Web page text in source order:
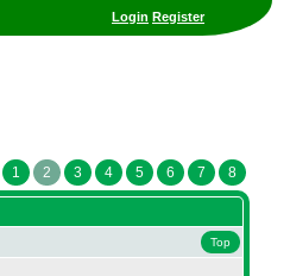
Login Register
1 2 3 4 5 6 7 8
Top